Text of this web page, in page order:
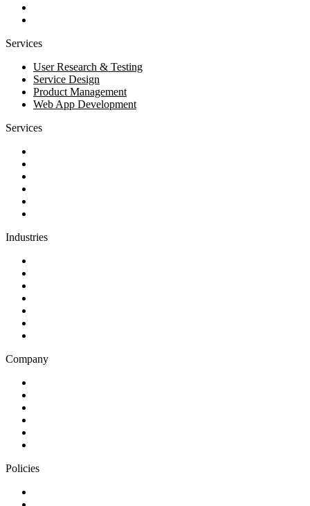
Services
User Research & Testing
Service Design
Product Management
Web App Development
Services
Industries
Company
Policies